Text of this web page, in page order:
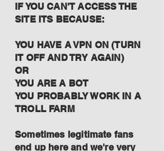
IF YOU CAN'T ACCESS THE
SITE ITS BECAUSE:
YOU HAVE A VPN ON (TURN
IT OFF AND TRY AGAIN)
OR
YOU ARE A BOT
YOU PROBABLY WORK IN A
TROLL FARM
Sometimes legitimate fans
end up here and we're very